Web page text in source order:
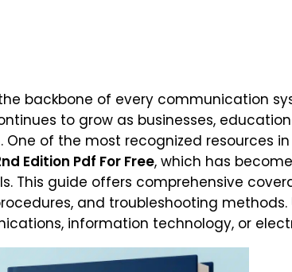
backbone of every communication
to grow as businesses,
of the most recognized resources
Edition Pdf For Free, which has
This guide offers comprehensive
and troubleshooting
information technology, or